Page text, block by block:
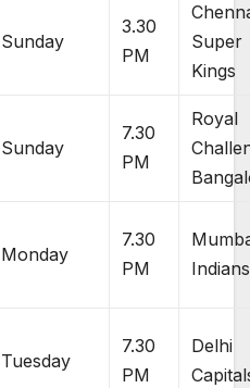
Sunday
3.30
PM
Super
Kings
Sunday
7.30
PM
Royal
Monday
7.30
PM
Indians
Tuesday
7.30
PM
Delhi